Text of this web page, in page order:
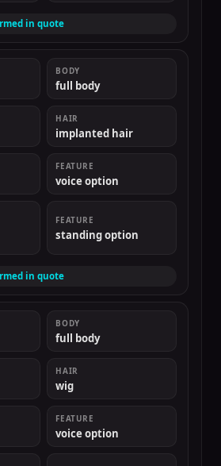
in quote
BODY
full body
HAIR
implanted hair
FEATURE
voice option
FEATURE
standing option
in quote
BODY
full body
HAIR
wig
FEATURE
voice option